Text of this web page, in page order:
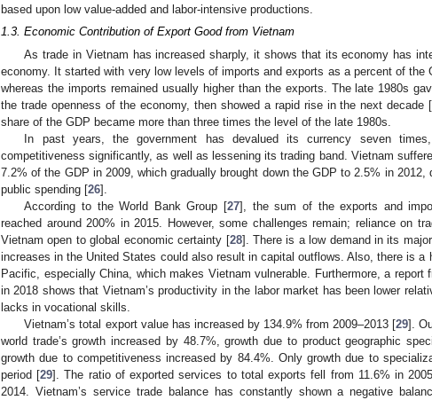
based upon low value-added and labor-intensive productions.
1.3. Economic Contribution of Export Good from Vietnam
As trade in Vietnam has increased sharply, it shows that its economy has
economy. It started with very low levels of imports and exports as a percent of the
whereas the imports remained usually higher than the exports. The late 1980s
the trade openness of the economy, then showed a rapid rise in the next decade [
share of the GDP became more than three times the level of the late 1980s.
In past years, the government has devalued its currency seven
competitiveness significantly, as well as lessening its trading band. Vietnam
7.2% of the GDP in 2009, which gradually brought down the GDP to 2.5% in
public spending [26].
According to the World Bank Group [27], the sum of the exports and
reached around 200% in 2015. However, some challenges remain; reliance on
Vietnam open to global economic certainty [28]. There is a low demand in its
increases in the United States could also result in capital outflows. Also, there is a
Pacific, especially China, which makes Vietnam vulnerable. Furthermore, a report
in 2018 shows that Vietnam’s productivity in the labor market has been lower
lacks in vocational skills.
Vietnam’s total export value has increased by 134.9% from 2009–2013 [29].
world trade’s growth increased by 48.7%, growth due to product geographic
growth due to competitiveness increased by 84.4%. Only growth due to
period [29]. The ratio of exported services to total exports fell from 11.6% in
2014. Vietnam’s service trade balance has constantly shown a negative